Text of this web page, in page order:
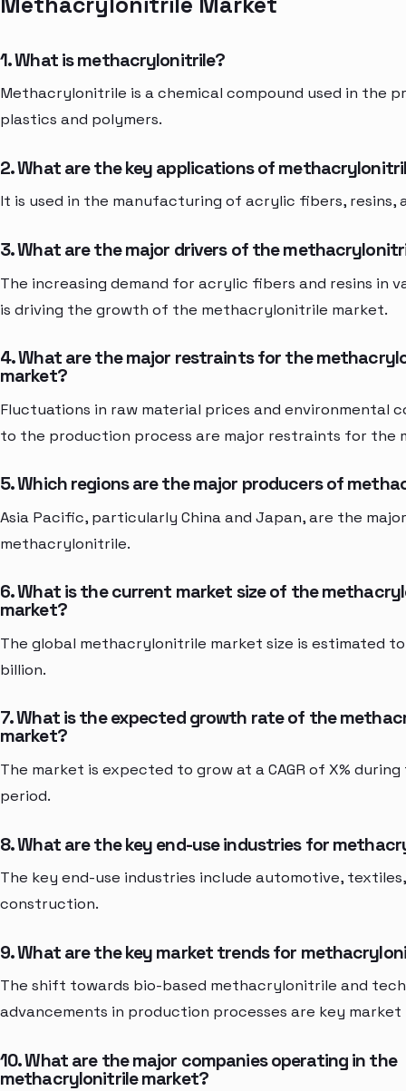
1. What is methacrylonitrile?
Methacrylonitrile is a chemical compound used in the
plastics and polymers.
2. What are the key applications of
It is used in the manufacturing of acrylic fibers, resins,
3. What are the major drivers of the
The increasing demand for acrylic fibers and resins in
is driving the growth of the methacrylonitrile market.
4. What are the major restraints for the
market?
Fluctuations in raw material prices and environmental
to the production process are major restraints for the
5. Which regions are the major producers of
Asia Pacific, particularly China and Japan, are the
methacrylonitrile.
6. What is the current market size of the
market?
The global methacrylonitrile market size is estimated
billion.
7. What is the expected growth rate of the
market?
The market is expected to grow at a CAGR of X%
period.
8. What are the key end-use industries for
The key end-use industries include automotive,
construction.
9. What are the key market trends for
The shift towards bio-based methacrylonitrile and
advancements in production processes are key market
10. What are the major companies operating in the
methacrylonitrile market?